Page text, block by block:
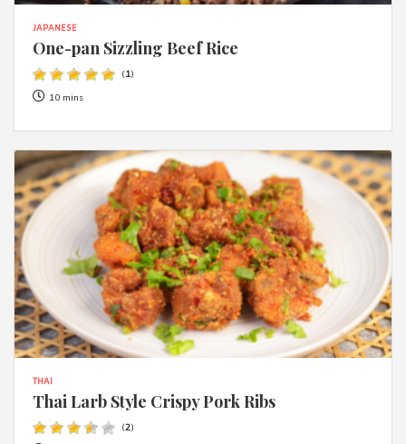
JAPANESE
One-pan Sizzling Beef Rice
(1)
10 mins
THAI
Thai Larb Style Crispy Pork Ribs
(2)